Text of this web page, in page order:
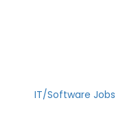
IT/Software Jobs